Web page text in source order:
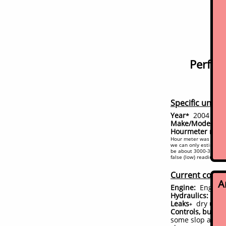
Specific unit
Year* 2004
Make/Model:
Hourmeter
Hour meter was
we can only estimate
be about 3000-3200.
false (low) reading on
Current
Engine:
Hydraulics:
Leaks+ dry
Controls,
some slop and